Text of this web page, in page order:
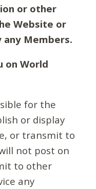
or other
Website or
Members.
on World
for the
or display
or transmit to
not post on
to other
any